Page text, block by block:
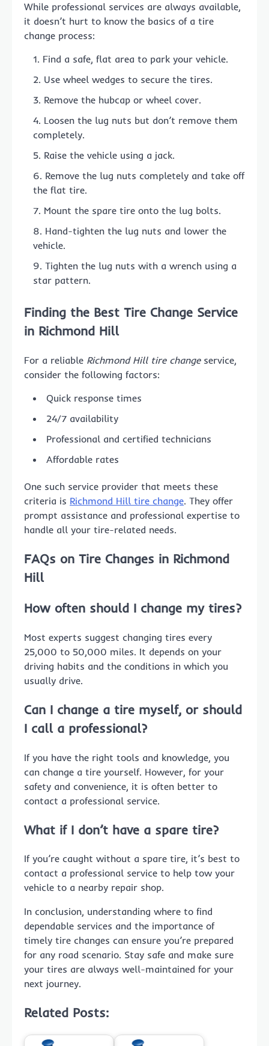
While professional services are always available,
it doesn’t hurt to know the basics of a tire
change process:
Find a safe, flat area to park your vehicle.
Use wheel wedges to secure the tires.
Remove the hubcap or wheel cover.
Loosen the lug nuts but don’t remove them
completely.
Raise the vehicle using a jack.
Remove the lug nuts completely and take off
the flat tire.
Mount the spare tire onto the lug bolts.
Hand-tighten the lug nuts and lower the
vehicle.
Tighten the lug nuts with a wrench using a
star pattern.
Finding the Best Tire Change Service
in Richmond Hill
For a reliable Richmond Hill tire changeservice,
consider the following factors:
Quick response times
24/7 availability
Professional and certified technicians
Affordable rates
One such service provider that meets these
criteria is Richmond Hill tire change. They offer
prompt assistance and professional expertise to
handle all your tire-related needs.
FAQs on Tire Changes in Richmond
Hill
How often should I change my tires?
Most experts suggest changing tires every
25,000 to 50,000 miles. It depends on your
driving habits and the conditions in which you
usually drive.
Can I change a tire myself, or should
I call a professional?
If you have the right tools and knowledge, you
can change a tire yourself. However, for your
safety and convenience, it is often better to
contact a professional service.
What if I don’t have a spare tire?
If you’re caught without a spare tire, it’s best to
contact a professional service to help tow your
vehicle to a nearby repair shop.
In conclusion, understanding where to find
dependable services and the importance of
timely tire changes can ensure you’re prepared
for any road scenario. Stay safe and make sure
your tires are always well-maintained for your
next journey.
Related Posts: